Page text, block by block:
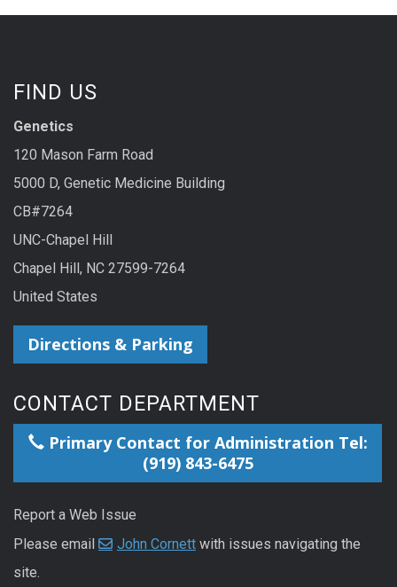
FIND US
Genetics
120 Mason Farm Road
5000 D, Genetic Medicine Building
CB#7264
UNC-Chapel Hill
Chapel Hill, NC 27599-7264
United States
Directions & Parking
CONTACT DEPARTMENT
Primary Contact for Administration Tel:
(919) 843-6475
Report a Web Issue
Please email
John Cornett with issues navigating the
site.